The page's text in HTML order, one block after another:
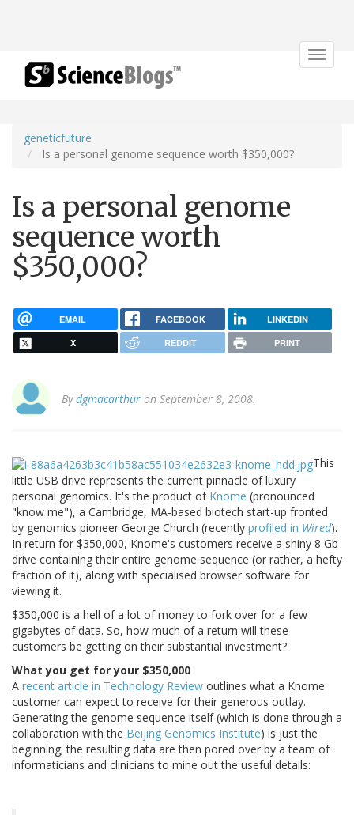
Toggle
geneticfuture
Is a personal genome sequence worth $350,000?
Is a personal genome
sequence worth
$350,000?
EMAIL FACEBOOK LINKEDIN
X REDDIT PRINT
Bydgmacarthur on September 8, 2008.
This
little USB drive represents the current pinnacle of luxury
personal genomics. It's the product of Knome (pronounced
"know me"), a Cambridge, MA-based biotech start-up fronted
by genomics pioneer George Church (recently profiled in Wired).
In return for $350,000, Knome's customers receive a shiny 8 Gb
drive containing their entire genome sequence (or rather, a hefty
fraction of it), along with specialised browser software for
viewing it.
$350,000 is a hell of a lot of money to fork over for a few
gigabytes of data. So, how much of a return will these
customers be getting on their substantial investment?
What you get for your $350,000
A recent article in Technology Review outlines what a Knome
customer can expect to receive for their generous outlay.
Generating the genome sequence itself (which is done through a
collaboration with the Beijing Genomics Institute) is just the
beginning; the resulting data are then pored over by a team of
informaticians and clinicians to mine out the useful details: